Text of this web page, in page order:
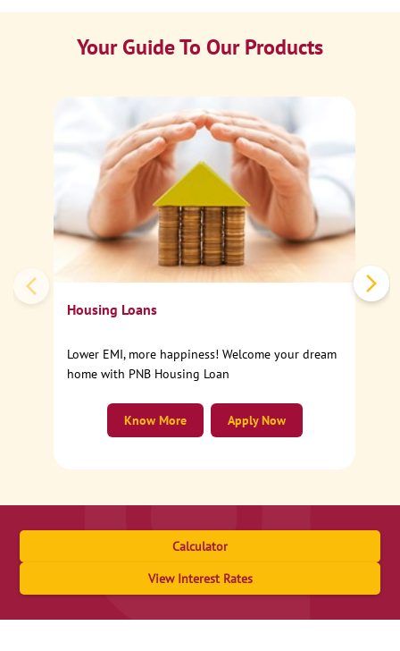
Your Guide To Our Products
Housing Loans
Lower EMI, more happiness! Welcome your dream
home with PNB Housing Loan
Apply Now
Know More
Calculator
View Interest Rates